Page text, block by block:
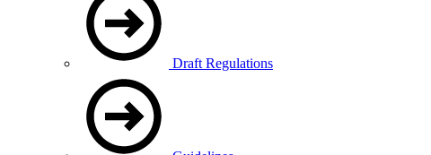
Draft Regulations